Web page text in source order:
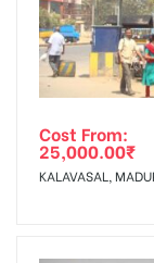
Cost From:
25,000.00₹
KALAVASAL,